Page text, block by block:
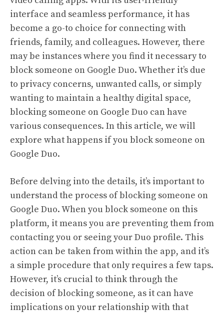
interface and seamless performance, it has
become a go-to choice for connecting with
friends, family, and colleagues. However, there
may be instances where you find it necessary to
block someone on Google Duo. Whether it’s due
to privacy concerns, unwanted calls, or simply
wanting to maintain a healthy digital space,
blocking someone on Google Duo can have
various consequences. In this article, we will
explore what happens if you block someone on
Google Duo.
Before delving into the details, it’s important to
understand the process of blocking someone on
Google Duo. When you block someone on this
platform, it means you are preventing them from
contacting you or seeing your Duo profile. This
action can be taken from within the app, and it’s
a simple procedure that only requires a few taps.
However, it’s crucial to think through the
decision of blocking someone, as it can have
implications on your relationship with that